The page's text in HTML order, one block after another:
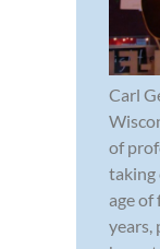
Carl
of
taking
age of
years,